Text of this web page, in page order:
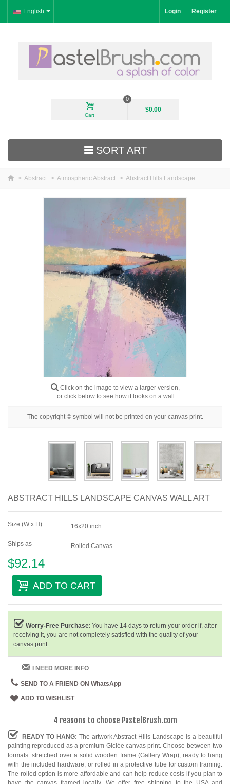
English Login Register
Cart
0
$0.00
SORT ART
> Abstract > Atmospheric Abstract > Abstract Hills Landscape
Click on the image to view a larger version,
...or click below to see how it looks on a wall..
The copyright © symbol will not be printed on your canvas print.
ABSTRACT HILLS LANDSCAPE CANVAS WALL ART
Size (W x H) 16x20 inch
Ships as Rolled Canvas
$92.14
ADD TO CART
Worry-Free Purchase: You have 14 days to return your order if, after
receiving it, you are not completely satisfied with the quality of your
canvas print.
I NEED MORE INFO
SEND TO A FRIEND ON WhatsApp
ADD TO WISHLIST
4 reasons to choose PastelBrush.com
READY TO HANG: The artwork Abstract Hills Landscape is a beautiful
painting reproduced as a premium Giclée canvas print. Choose between two
formats: stretched over a solid wooden frame (Gallery Wrap), ready to hang
with the included hardware, or rolled in a protective tube for custom framing.
The rolled option is more affordable and can help reduce costs if you plan to